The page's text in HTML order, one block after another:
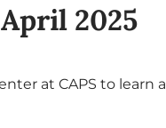
2025
at CAPS to